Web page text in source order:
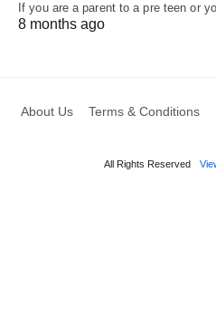
If you are a parent to a pre teen or
8 months ago
About Us Terms & Conditions
All Rights Reserved